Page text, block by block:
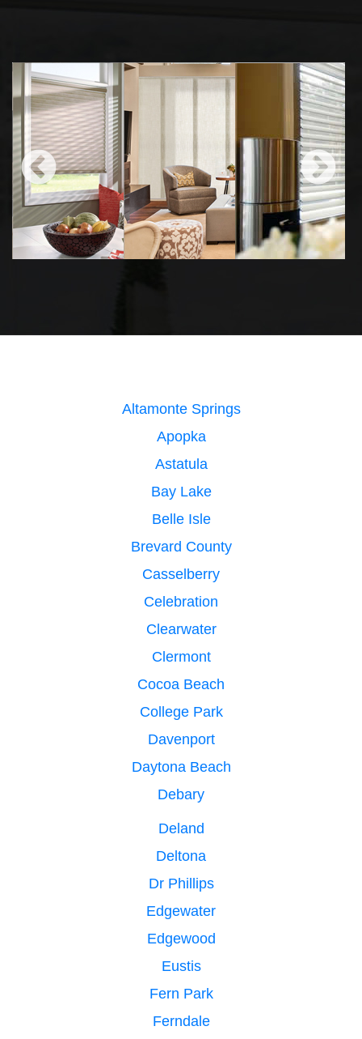
Altamonte Springs
Apopka
Astatula
Bay Lake
Belle Isle
Brevard County
Casselberry
Celebration
Clearwater
Clermont
Cocoa Beach
College Park
Davenport
Daytona Beach
Debary
Deland
Deltona
Dr Phillips
Edgewater
Edgewood
Eustis
Fern Park
Ferndale